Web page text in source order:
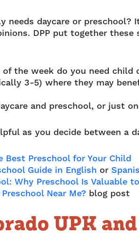
daycare or preschool?
DPP put together
the week do you need child
3-5) where they may
and preschool, or just
as you decide between a
Best Preschool for Your Child
Guide in English or
Why Preschool Is Valuable
Near Me? blog post
UPK